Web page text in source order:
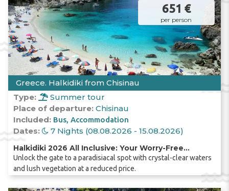
651 €
per person
Greece. Halkidiki from Chisinau
Type:
Summer tour
Place of departure:Chisinau
Included: Bus Accommodation
Dates: 7 Nights (08.08.2026 - 15.08.2026)
Halkidiki 2026 All Inclusive: Your Worry-Free
Holiday, Direct by Coach from Chișinău!
Unlock the gate to a paradisiacal spot with crystal-clear waters
and lush vegetation at a reduced price.